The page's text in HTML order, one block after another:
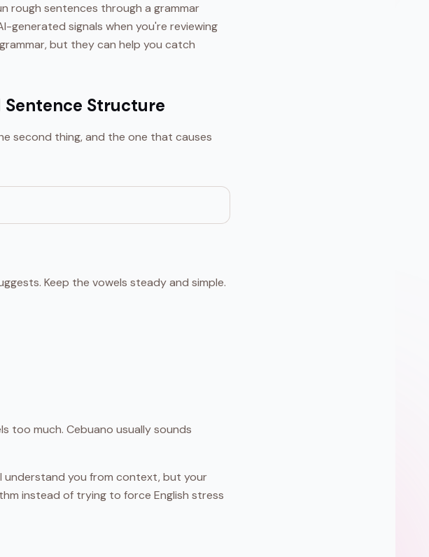
rough sentences through a grammar
signals when you're reviewing
but they can help you catch
Sentence Structure
second thing, and the one that causes
Keep the vowels steady and simple.
too much. Cebuano usually sounds
understand you from context, but your
instead of trying to force English stress